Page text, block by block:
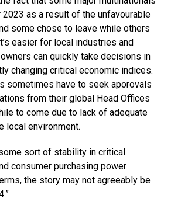
as a result of the unfavourable
some chose to leave while others
easier for local industries and
can quickly take decisions in
changing critical economic indices.
sometimes have to seek aporovals
from their global Head Offices
to come due to lack of adequate
local environment.
sort of stability in critical
consumer purchasing power
the story may not agreeably be